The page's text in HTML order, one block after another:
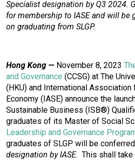
Specialist designation by Q3 2024.
for membership to IASE and will be
on graduating from SLGP.
Hong Kong — November 8, 2023
and Governance (CCSG) at The
(HKU) and International Association
Economy (IASE) announce the
Sustainable Business (ISB®)
graduates of its Master of Social
Leadership and Governance
graduates of SLGP will be
designation by IASE. This shall